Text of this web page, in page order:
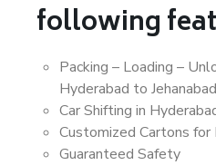
following
Packing – Loading –
Hyderabad to Jehanabad
Car Shifting in
Customized Cartons for
Guaranteed Safety